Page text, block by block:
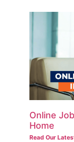
Online
Home
Read Our